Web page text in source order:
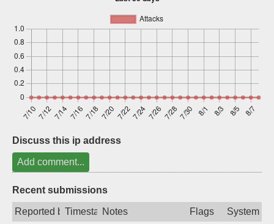
Discuss this ip address
Add comment...
Recent submissions
Reported byTimestampNotes Flags
System